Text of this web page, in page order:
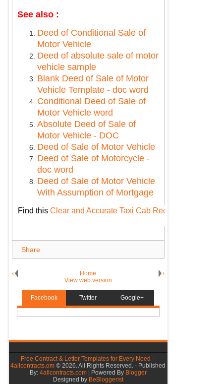
See also :
Deed of Conditional Sale of
Motor Vehicle
Deed of absolute sale of motor
vehicle sample
Blank Deed of Sale of Motor
Vehicle Template - doc word
Conditional Deed of Sale of
Motor Vehicle word
Absolute Deed of Sale of
Motor Vehicle - DOC
Deed of Sale of Motor Vehicle
Deed of Sale of Motorcycle -
doc word
Deed of Sale of Motor Vehicle
With Assumption of Mortgage
Find thisClear and Accurate Taxi Cab Receipt
Share
‹ ›
Home
View web version
Facebook Twitter Google+
Free Contract & Letter Templates for Every Need –
4allcontracts.om ©2026. All Rights Reserved. - Published
By: 4allcontracts.com| Powered By Blogger
Designed by BeBloggerist